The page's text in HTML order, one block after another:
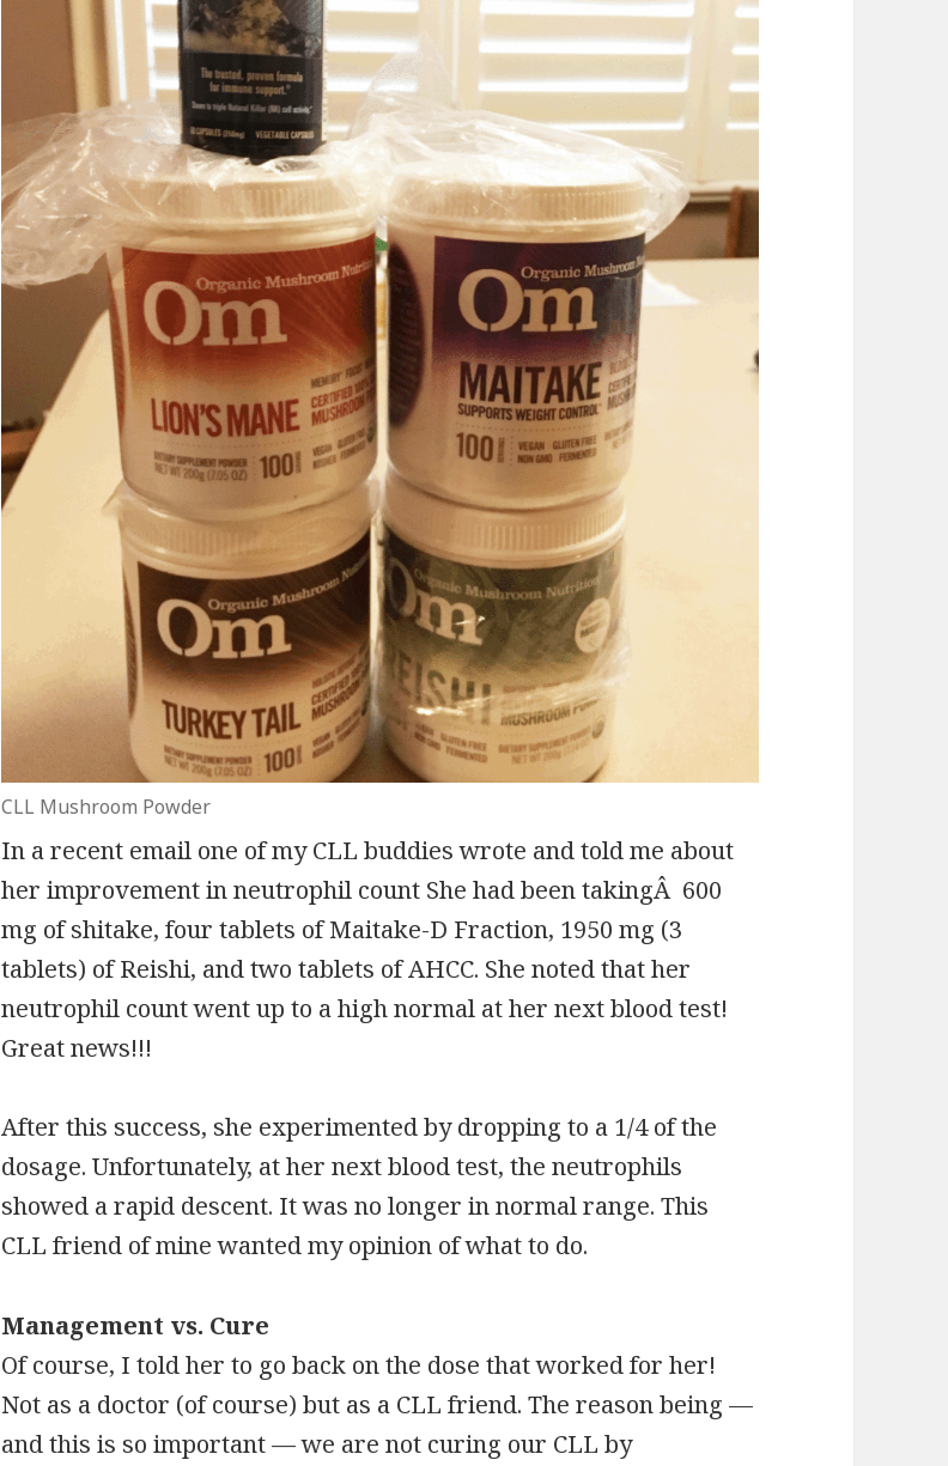
CLL Mushroom Powder
In a recent email one of my CLL buddies wrote and told me about
her improvement in neutrophil count She had been takingÂ 600
mg of shitake, four tablets of Maitake-D Fraction, 1950 mg (3
tablets) of Reishi, and two tablets of AHCC. She noted that her
neutrophil count went up to a high normal at her next blood test!
Great news!!!
After this success, she experimented by dropping to a 1/4 of the
dosage. Unfortunately, at her next blood test, the neutrophils
showed a rapid descent. It was no longer in normal range. This
CLL friend of mine wanted my opinion of what to do.
Management vs. Cure
Of course, I told her to go back on the dose that worked for her!
Not as a doctor (of course) but as a CLL friend. The reason being —
and this is so important — we are not curing our CLL by